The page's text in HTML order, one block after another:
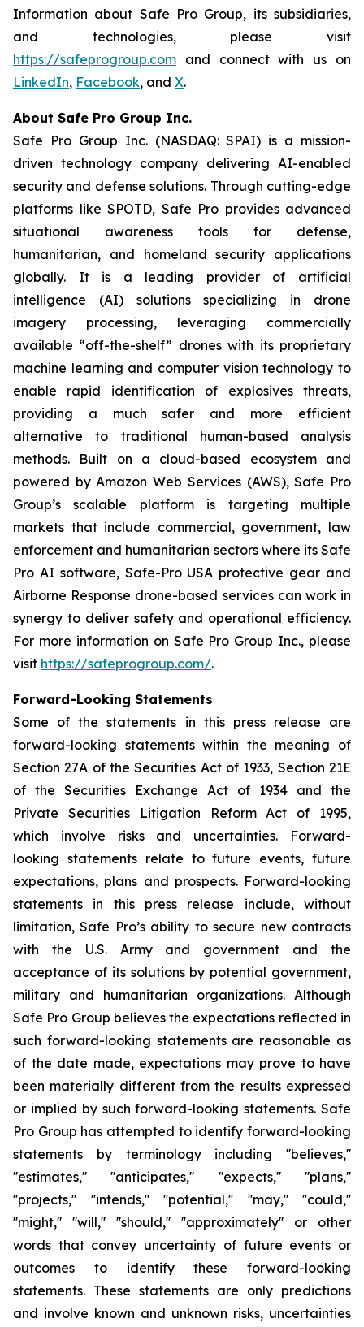
Information about Safe Pro Group, its subsidiaries,
and technologies, please visit
https://safeprogroup.com and connect with us on
LinkedIn, Facebook, and X.
About Safe Pro Group Inc.
Safe Pro Group Inc. (NASDAQ: SPAI) is a mission-
driven technology company delivering AI-enabled
security and defense solutions. Through cutting-edge
platforms like SPOTD, Safe Pro provides advanced
situational awareness tools for defense,
humanitarian, and homeland security applications
globally. It is a leading provider of artificial
intelligence (AI) solutions specializing in drone
imagery processing, leveraging commercially
available “off-the-shelf” drones with its proprietary
machine learning and computer vision technology to
enable rapid identification of explosives threats,
providing a much safer and more efficient
alternative to traditional human-based analysis
methods. Built on a cloud-based ecosystem and
powered by Amazon Web Services (AWS), Safe Pro
Group’s scalable platform is targeting multiple
markets that include commercial, government, law
enforcement and humanitarian sectors where its Safe
Pro AI software, Safe-Pro USA protective gear and
Airborne Response drone-based services can work in
synergy to deliver safety and operational efficiency.
For more information on Safe Pro Group Inc., please
visit https://safeprogroup.com/.
Forward-Looking Statements
Some of the statements in this press release are
forward-looking statements within the meaning of
Section 27A of the Securities Act of 1933, Section 21E
of the Securities Exchange Act of 1934 and the
Private Securities Litigation Reform Act of 1995,
which involve risks and uncertainties. Forward-
looking statements relate to future events, future
expectations, plans and prospects. Forward-looking
statements in this press release include, without
limitation, Safe Pro’s ability to secure new contracts
with the U.S. Army and government and the
acceptance of its solutions by potential government,
military and humanitarian organizations. Although
Safe Pro Group believes the expectations reflected in
such forward-looking statements are reasonable as
of the date made, expectations may prove to have
been materially different from the results expressed
or implied by such forward-looking statements. Safe
Pro Group has attempted to identify forward-looking
statements by terminology including ''believes,''
''estimates,'' ''anticipates,'' ''expects,'' ''plans,''
''projects,'' ''intends,'' ''potential,'' ''may,'' ''could,''
''might,'' ''will,'' ''should,'' ''approximately'' or other
words that convey uncertainty of future events or
outcomes to identify these forward-looking
statements. These statements are only predictions
and involve known and unknown risks, uncertainties